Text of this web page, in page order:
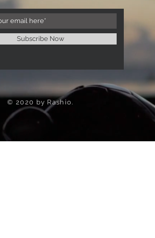
Subscribe Now
© 2020 by Rashio.